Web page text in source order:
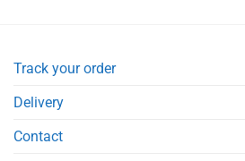
Track your order
Delivery
Contact